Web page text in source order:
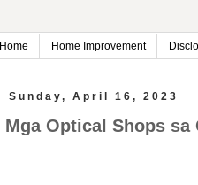
Home Home Improvement
Sunday, April 16, 2023
Mga Optical Shops sa